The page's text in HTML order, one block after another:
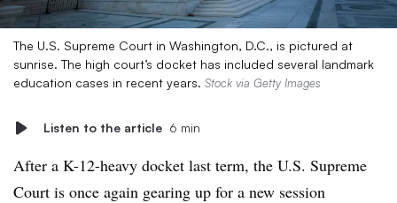
The U.S. Supreme Court in Washington, D.C., is pictured at
sunrise. The high court’s docket has included several landmark
education cases in recent years. Stock via Getty Images
Listen to the article 6 min
After a K-12-heavy docket last term, the U.S. Supreme
Court is once again gearing up for a new session